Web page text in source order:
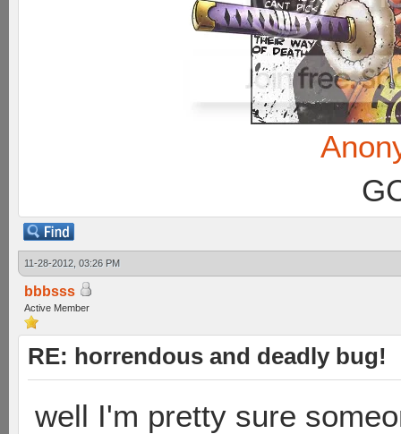
11-28-2012, 03:26 PM
bbbsss
Active Member
RE: horrendous and deadly bug!
well I'm pretty sure